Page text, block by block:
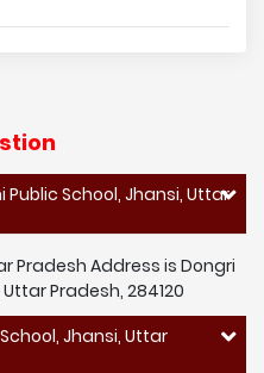
Public School, Jhansi, Uttar
Pradesh Address is Dongri
Pradesh, 284120
Jhansi, Uttar